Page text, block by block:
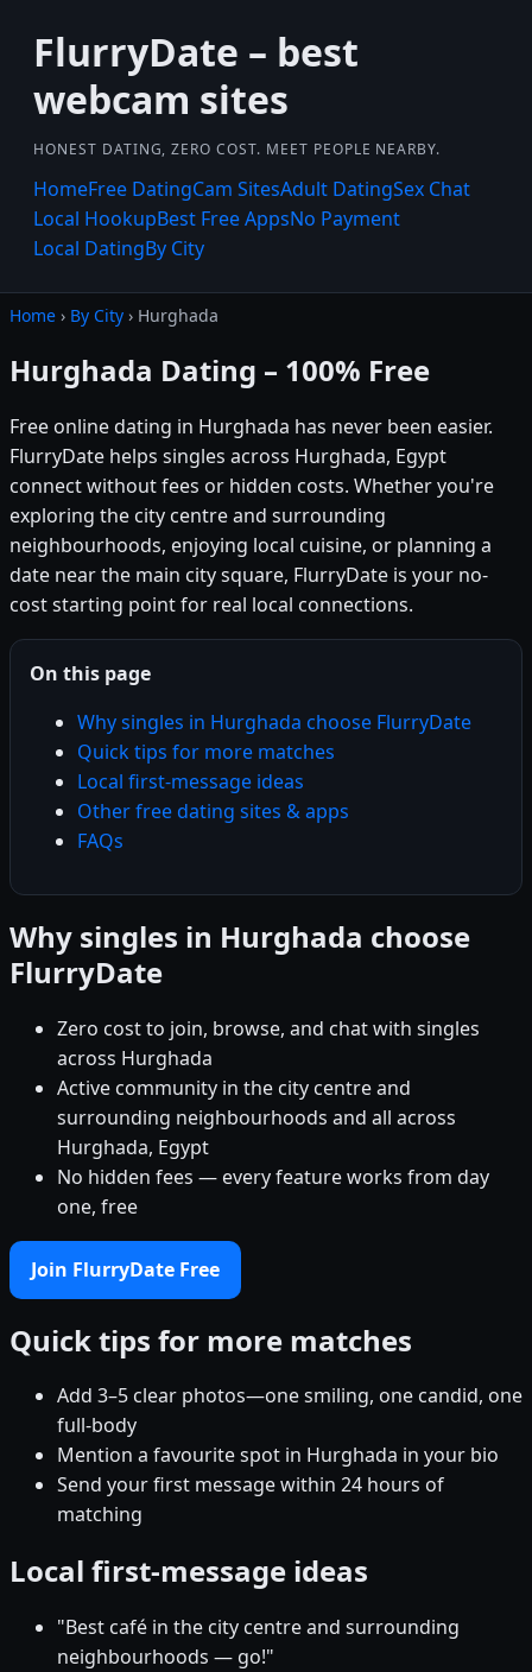
FlurryDate – best
webcam sites
HONEST DATING, ZERO COST. MEET PEOPLE NEARBY.
HomeFree DatingCam SitesAdult DatingSex Chat
Local HookupBest Free AppsNo Payment
Local DatingBy City
Home › By City › Hurghada
Hurghada Dating – 100% Free
Free online dating in Hurghada has never been easier.
FlurryDate helps singles across Hurghada, Egypt
connect without fees or hidden costs. Whether you're
exploring the city centre and surrounding
neighbourhoods, enjoying local cuisine, or planning a
date near the main city square, FlurryDate is your no-
cost starting point for real local connections.
On this page
Why singles in Hurghada choose FlurryDate
Quick tips for more matches
Local first-message ideas
Other free dating sites & apps
FAQs
Why singles in Hurghada choose
FlurryDate
Zero cost to join, browse, and chat with singles
across Hurghada
Active community in the city centre and
surrounding neighbourhoods and all across
Hurghada, Egypt
No hidden fees — every feature works from day
one, free
Join FlurryDate Free
Quick tips for more matches
Add 3–5 clear photos—one smiling, one candid, one
full-body
Mention a favourite spot in Hurghada in your bio
Send your first message within 24 hours of
matching
Local first-message ideas
"Best café in the city centre and surrounding
neighbourhoods — go!"